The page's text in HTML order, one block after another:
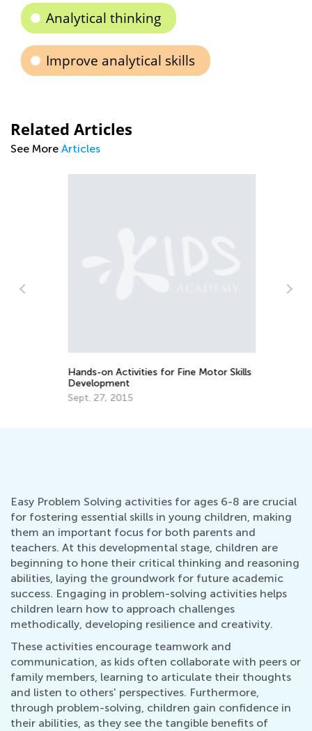
Analytical thinking
Improve analytical skills
Related Articles
See More Articles
Hands-on Activities for Fine Motor Skills
Development
Sept. 27, 2015
Easy Problem Solving activities for ages 6-8 are crucial
for fostering essential skills in young children, making
them an important focus for both parents and
teachers. At this developmental stage, children are
beginning to hone their critical thinking and reasoning
abilities, laying the groundwork for future academic
success. Engaging in problem-solving activities helps
children learn how to approach challenges
methodically, developing resilience and creativity.
These activities encourage teamwork and
communication, as kids often collaborate with peers or
family members, learning to articulate their thoughts
and listen to others' perspectives. Furthermore,
through problem-solving, children gain confidence in
their abilities, as they see the tangible benefits of